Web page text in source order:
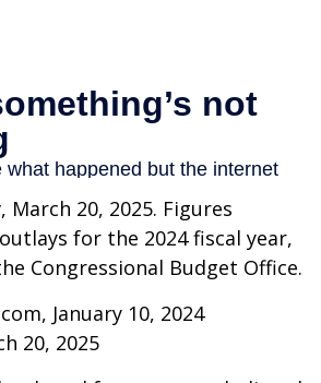
March 20, 2025. Figures
for the 2024 fiscal year,
Congressional Budget Office.
January 10, 2024
20, 2025